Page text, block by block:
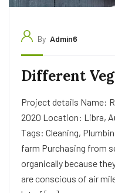
By Admin6
Different
Project details Name:
2020 Location: Libra,
Tags: Cleaning,
farm Purchasing from
organically because
are conscious of air